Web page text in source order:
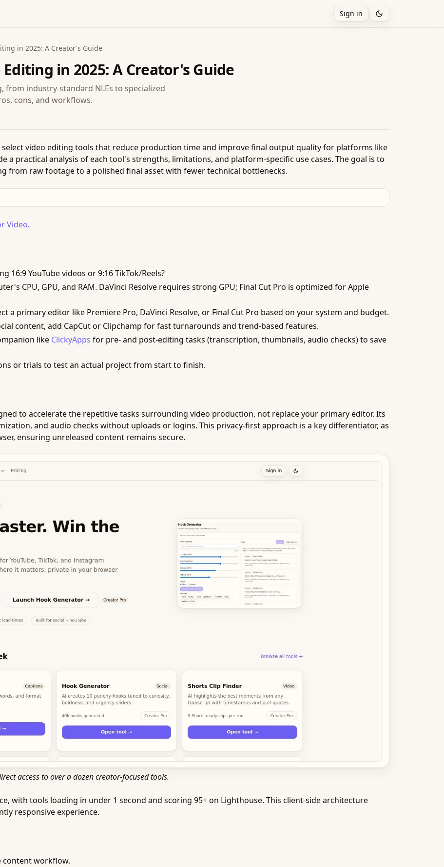
Sign in
in 2025: A Creator's Guide
in 2025: A Creator's Guide
from industry-standard NLEs to specialized
cons, and workflows.
video editing tools that reduce production time and improve final output quality for platforms like
a practical analysis of each tool's strengths, limitations, and platform-specific use cases. The goal is to
from raw footage to a polished final asset with fewer technical bottlenecks.
Video.
16:9 YouTube videos or 9:16 TikTok/Reels?
CPU, GPU, and RAM. DaVinci Resolve requires strong GPU; Final Cut Pro is optimized for Apple
a primary editor like Premiere Pro, DaVinci Resolve, or Final Cut Pro based on your system and budget.
content, add CapCut or Clipchamp for fast turnarounds and trend-based features.
like ClickyApps for pre- and post-editing tasks (transcription, thumbnails, audio checks) to save
or trials to test an actual project from start to finish.
to accelerate the repetitive tasks surrounding video production, not replace your primary editor. Its
and audio checks without uploads or logins. This privacy-first approach is a key differentiator, as
ensuring unreleased content remains secure.
access to over a dozen creator-focused tools.
with tools loading in under 1 second and scoring 95+ on Lighthouse. This client-side architecture
responsive experience.
content workflow.